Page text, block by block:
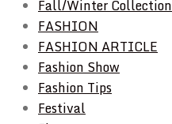
Fall/Winter Collection
FASHION
FASHION ARTICLE
Fashion Show
Fashion Tips
Festival